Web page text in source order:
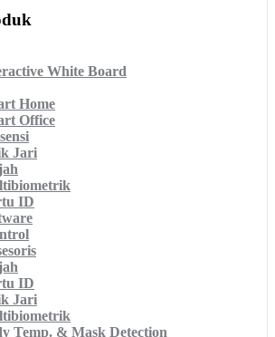
White Board
Home
Office
Jari
ID
ID
Jari
Temp. & Mask Detection